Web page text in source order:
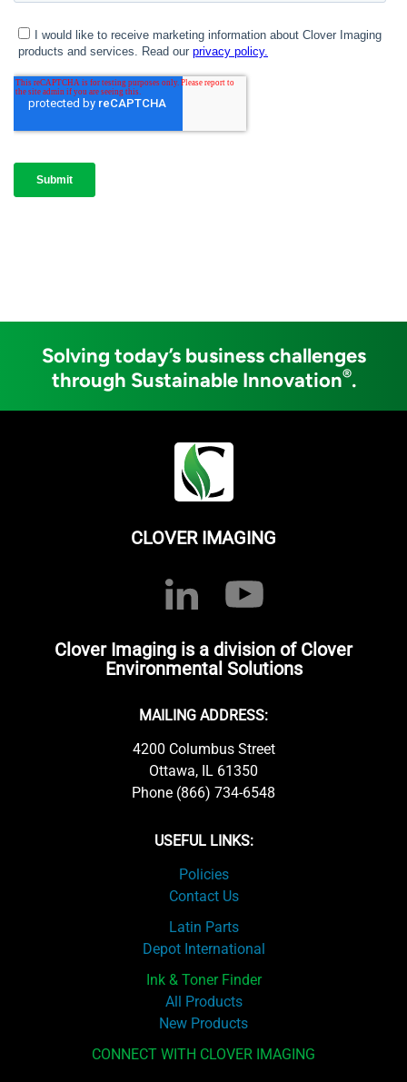
Solving today’s business challenges
through Sustainable Innovation®.
CLOVER IMAGING
Clover Imaging is a division of Clover
Environmental Solutions
MAILING ADDRESS:
4200 Columbus Street
Ottawa, IL 61350
Phone (866) 734-6548
USEFUL LINKS:
Policies
Contact Us
Latin Parts
Depot International
Ink & Toner Finder
All Products
New Products
CONNECT WITH CLOVER IMAGING